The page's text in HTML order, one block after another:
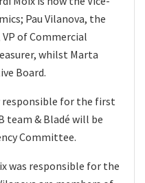
Pau Vilanova, the
of Commercial
whilst Marta
Board.
responsible for the first
team & Bladé will be
Committee.
was responsible for the